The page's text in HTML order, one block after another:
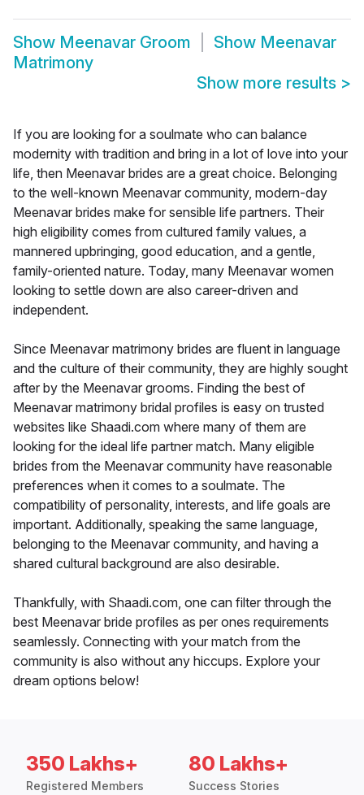
Show Meenavar Groom Show Meenavar
Matrimony
Show more results >
If you are looking for a soulmate who can balance
modernity with tradition and bring in a lot of love into your
life, then Meenavar brides are a great choice. Belonging
to the well-known Meenavar community, modern-day
Meenavar brides make for sensible life partners. Their
high eligibility comes from cultured family values, a
mannered upbringing, good education, and a gentle,
family-oriented nature. Today, many Meenavar women
looking to settle down are also career-driven and
independent.
Since Meenavar matrimony brides are fluent in language
and the culture of their community, they are highly sought
after by the Meenavar grooms. Finding the best of
Meenavar matrimony bridal profiles is easy on trusted
websites like Shaadi.com where many of them are
looking for the ideal life partner match. Many eligible
brides from the Meenavar community have reasonable
preferences when it comes to a soulmate. The
compatibility of personality, interests, and life goals are
important. Additionally, speaking the same language,
belonging to the Meenavar community, and having a
shared cultural background are also desirable.
Thankfully, with Shaadi.com, one can filter through the
best Meenavar bride profiles as per ones requirements
seamlessly. Connecting with your match from the
community is also without any hiccups. Explore your
dream options below!
350 Lakhs+
Registered Members
80 Lakhs+
Success Stories